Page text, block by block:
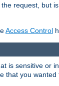
request, but
Access Control
is sensitive or
that you wanted